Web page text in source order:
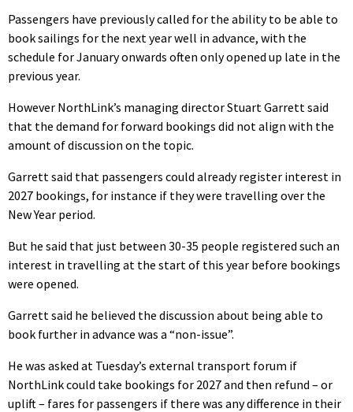
Passengers have previously called for the ability to be able to
book sailings for the next year well in advance, with the
schedule for January onwards often only opened up late in the
previous year.
However NorthLink’s managing director Stuart Garrett said
that the demand for forward bookings did not align with the
amount of discussion on the topic.
Garrett said that passengers could already register interest in
2027 bookings, for instance if they were travelling over the
New Year period.
But he said that just between 30-35 people registered such an
interest in travelling at the start of this year before bookings
were opened.
Garrett said he believed the discussion about being able to
book further in advance was a “non-issue”.
He was asked at Tuesday’s external transport forum if
NorthLink could take bookings for 2027 and then refund – or
uplift – fares for passengers if there was any difference in their